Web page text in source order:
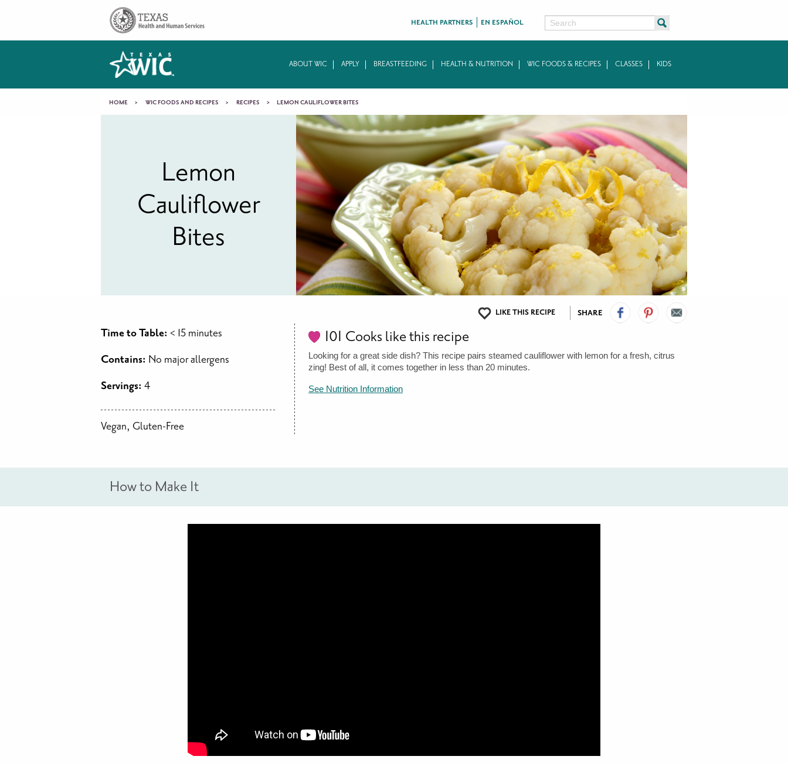
HEALTH PARTNERS EN ESPAÑOL Search
Main
navigation
ABOUT WIC APPLY BREASTFEEDING HEALTH & NUTRITION WIC FOODS & RECIPES CLASSES KIDS
You
HOME WIC FOODS AND RECIPES RECIPES LEMON CAULIFLOWER BITES
Lemon
Cauliflower
Bites
LIKE THIS RECIPE SHARE
Time to Table: < 15 minutes
Contains: No major allergens
Servings: 4
Vegan, Gluten-Free
101 Cooks like this recipe
Looking for a great side dish? This recipe pairs steamed cauliflower with lemon for a fresh, citrus
zing! Best of all, it comes together in less than 20 minutes.
See Nutrition Information
How to Make It